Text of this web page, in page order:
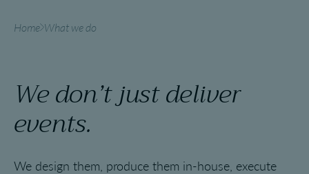
Home What we do
We don’t just deliver
events.
We design them, produce them in-house, execute